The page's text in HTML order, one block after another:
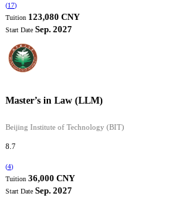
(17)
Tuition 123,080 CNY
Start Date Sep. 2027
Master’s in Law (LLM)
Beijing Institute of Technology (BIT)
8.7
(4)
Tuition 36,000 CNY
Start Date Sep. 2027